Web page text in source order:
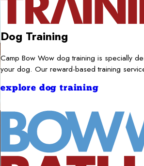
Dog Training
Camp Bow Wow dog training is specially
your dog. Our reward-based training
explore dog training